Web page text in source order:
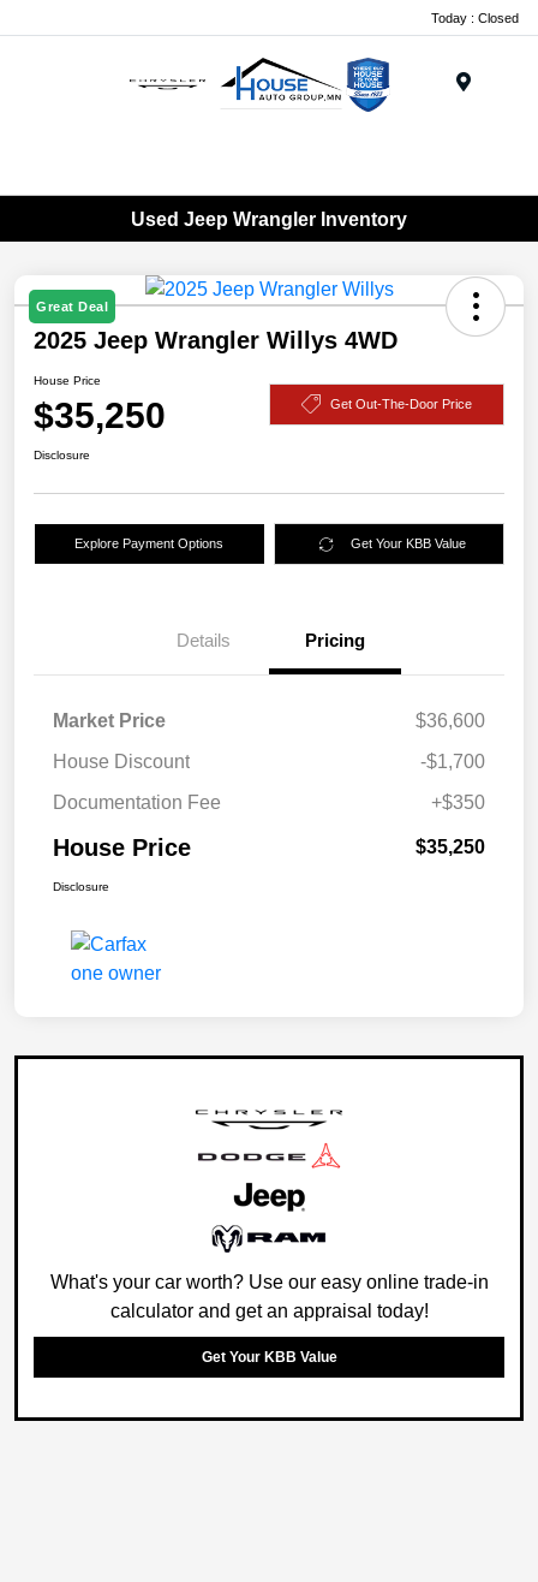
Today : Closed
Used Jeep Wrangler Inventory
Great Deal
2025 Jeep Wrangler Willys 4WD
House Price
$35,250 Get Out-The-Door Price
Disclosure
Explore Payment Options Get Your KBB Value
Details Pricing
Market Price
$36,600
House Discount
-$1,700
Documentation Fee
+$350
House Price $35,250
Disclosure
What's your car worth? Use our easy online trade-in
calculator and get an appraisal today!
Get Your KBB Value